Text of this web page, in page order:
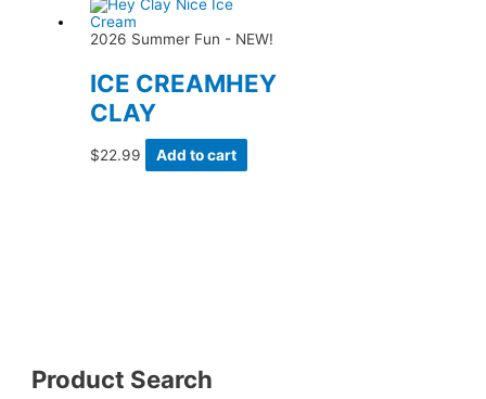
Product Search
2026 Summer Fun - NEW!
ICE CREAMHEY
CLAY
$22.99 Add to cart